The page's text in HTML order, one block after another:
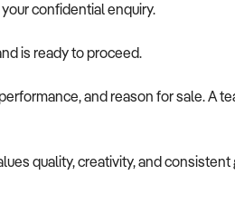
confidential enquiry.
is ready to proceed.
and reason for sale. A
quality, creativity, and